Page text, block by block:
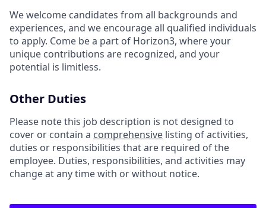
We welcome candidates from all backgrounds and
experiences, and we encourage all qualified individuals
to apply. Come be a part of Horizon3, where your
unique contributions are recognized, and your
potential is limitless.
Other Duties
Please note this job description is not designed to
cover or contain a comprehensive listing of activities,
duties or responsibilities that are required of the
employee. Duties, responsibilities, and activities may
change at any time with or without notice.